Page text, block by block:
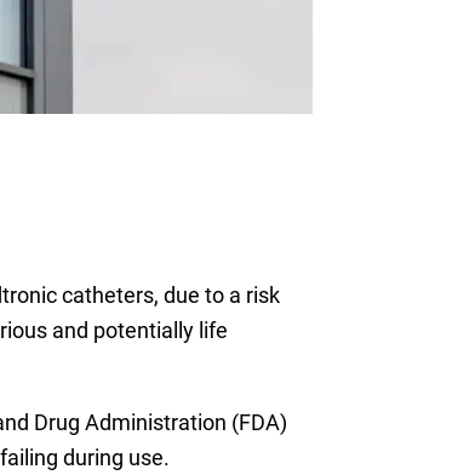
catheters, due to a risk
and potentially life
Drug Administration (FDA)
during use.